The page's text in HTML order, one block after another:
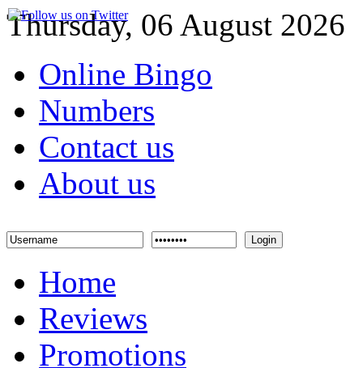
Thursday, 06 August 2026
Online Bingo
Numbers
Contact us
About us
Login
Home
Reviews
Promotions